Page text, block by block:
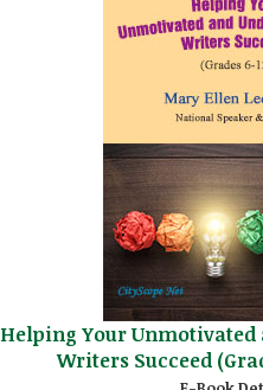
Helping Your
Writers Succeed